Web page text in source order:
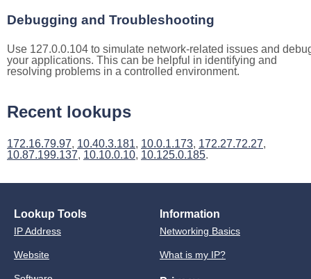
Debugging and Troubleshooting
Use 127.0.0.104 to simulate network-related issues and
your applications. This can be helpful in identifying and
resolving problems in a controlled environment.
Recent lookups
172.16.79.97, 10.40.3.181, 10.0.1.173, 172.27.72.27,
10.87.199.137, 10.10.0.10, 10.125.0.185.
Lookup Tools
IP Address
Website
Information
Networking Basics
What is my IP?